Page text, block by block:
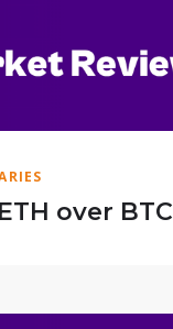
over BTC